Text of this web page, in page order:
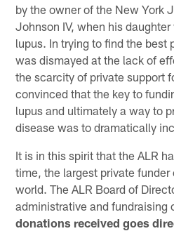
by the owner of the New York
Johnson IV, when his
lupus. In trying to find the best
was dismayed at the lack of
the scarcity of private support
convinced that the key to
lupus and ultimately a way to
disease was to dramatically
It is in this spirit that the ALR
time, the largest private funder
world. The ALR Board of
administrative and fundraising
donations received goes